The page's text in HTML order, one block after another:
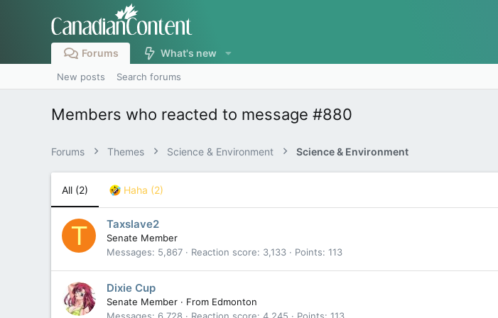
Forums What's new
New posts Search forums
Members who reacted to message #880
Forums Themes Science & Environment Science & Environment
All (2) Haha (2)
T Taxslave2
Senate Member
Messages
5,867 Reaction score 3,133 Points 113
Dixie Cup
Senate Member · From Edmonton